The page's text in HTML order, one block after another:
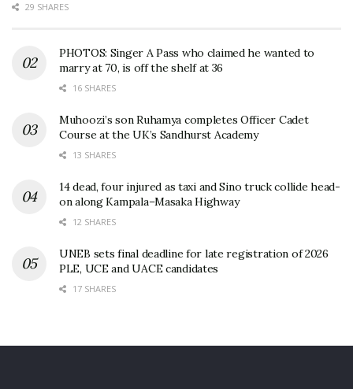
29 SHARES
PHOTOS: Singer A Pass who claimed he wanted to
marry at 70, is off the shelf at 36
16 SHARES
Muhoozi’s son Ruhamya completes Officer Cadet
Course at the UK’s Sandhurst Academy
13 SHARES
14 dead, four injured as taxi and Sino truck collide head-
on along Kampala–Masaka Highway
12 SHARES
UNEB sets final deadline for late registration of 2026
PLE, UCE and UACE candidates
17 SHARES